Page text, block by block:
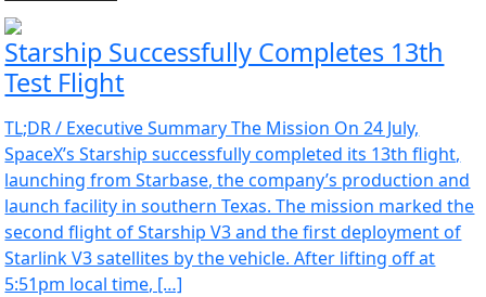
Starship Successfully Completes 13th
Test Flight
TL;DR / Executive Summary The Mission On 24 July,
SpaceX’s Starship successfully completed its 13th flight,
launching from Starbase, the company’s production and
launch facility in southern Texas. The mission marked the
second flight of Starship V3 and the first deployment of
Starlink V3 satellites by the vehicle. After lifting off at
5:51pm local time, […]